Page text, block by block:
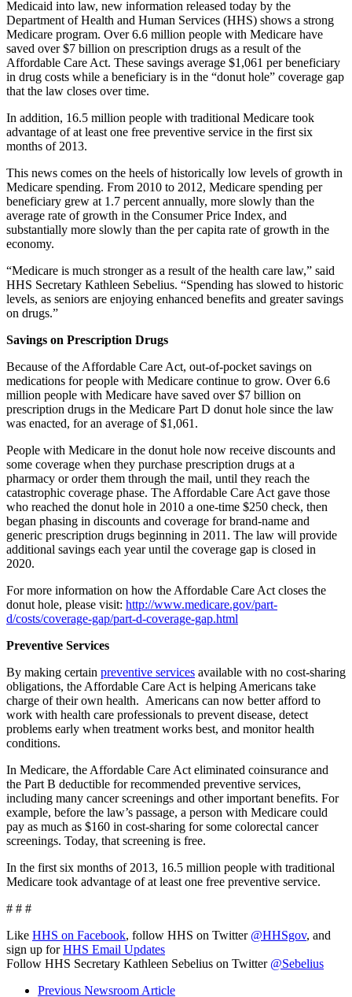
Medicaid into law, new information released today by the
Department of Health and Human Services (HHS) shows a strong
Medicare program. Over 6.6 million people with Medicare have
saved over $7 billion on prescription drugs as a result of the
Affordable Care Act. These savings average $1,061 per beneficiary
in drug costs while a beneficiary is in the “donut hole” coverage gap
that the law closes over time.
In addition, 16.5 million people with traditional Medicare took
advantage of at least one free preventive service in the first six
months of 2013.
This news comes on the heels of historically low levels of growth in
Medicare spending. From 2010 to 2012, Medicare spending per
beneficiary grew at 1.7 percent annually, more slowly than the
average rate of growth in the Consumer Price Index, and
substantially more slowly than the per capita rate of growth in the
economy.
“Medicare is much stronger as a result of the health care law,” said
HHS Secretary Kathleen Sebelius. “Spending has slowed to historic
levels, as seniors are enjoying enhanced benefits and greater savings
on drugs.”
Savings on Prescription Drugs
Because of the Affordable Care Act, out-of-pocket savings on
medications for people with Medicare continue to grow. Over 6.6
million people with Medicare have saved over $7 billion on
prescription drugs in the Medicare Part D donut hole since the law
was enacted, for an average of $1,061.
People with Medicare in the donut hole now receive discounts and
some coverage when they purchase prescription drugs at a
pharmacy or order them through the mail, until they reach the
catastrophic coverage phase. The Affordable Care Act gave those
who reached the donut hole in 2010 a one-time $250 check, then
began phasing in discounts and coverage for brand-name and
generic prescription drugs beginning in 2011. The law will provide
additional savings each year until the coverage gap is closed in
2020.
For more information on how the Affordable Care Act closes the
donut hole, please visit: http://www.medicare.gov/part-
d/costs/coverage-gap/part-d-coverage-gap.html
Preventive Services
By making certain preventive services available with no cost-sharing
obligations, the Affordable Care Act is helping Americans take
charge of their own health. Americans can now better afford to
work with health care professionals to prevent disease, detect
problems early when treatment works best, and monitor health
conditions.
In Medicare, the Affordable Care Act eliminated coinsurance and
the Part B deductible for recommended preventive services,
including many cancer screenings and other important benefits. For
example, before the law’s passage, a person with Medicare could
pay as much as $160 in cost-sharing for some colorectal cancer
screenings. Today, that screening is free.
In the first six months of 2013, 16.5 million people with traditional
Medicare took advantage of at least one free preventive service.
# # #
Like HHS on Facebook, follow HHS on Twitter @HHSgov, and
sign up forHHS Email Updates
Follow HHS Secretary Kathleen Sebelius on Twitter @Sebelius
Previous Newsroom Article